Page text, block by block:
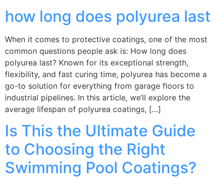
how long does polyurea last
When it comes to protective coatings, one of the most
common questions people ask is: How long does
polyurea last? Known for its exceptional strength,
flexibility, and fast curing time, polyurea has become a
go-to solution for everything from garage floors to
industrial pipelines. In this article, we’ll explore the
average lifespan of polyurea coatings, […]
Is This the Ultimate Guide
to Choosing the Right
Swimming Pool Coatings?